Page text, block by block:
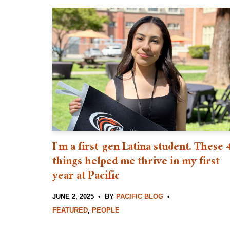
I’m a first-gen Latina student. These
things helped me thrive in my first
year at Pacific
JUNE 2, 2025 BY PACIFIC BLOG
FEATURED, PEOPLE